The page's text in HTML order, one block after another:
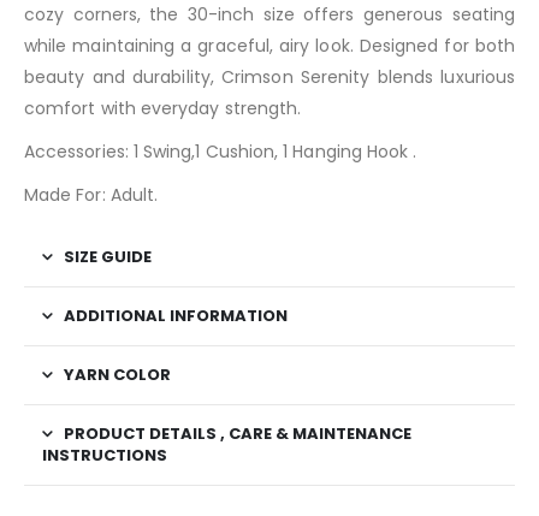
cozy corners, the 30-inch size offers generous seating
while maintaining a graceful, airy look. Designed for both
beauty and durability, Crimson Serenity blends luxurious
comfort with everyday strength.
Accessories: 1 Swing,1 Cushion, 1 Hanging Hook .
Made For: Adult.
SIZE GUIDE
ADDITIONAL INFORMATION
YARN COLOR
PRODUCT DETAILS , CARE & MAINTENANCE
INSTRUCTIONS